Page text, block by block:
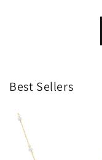
Best Sellers